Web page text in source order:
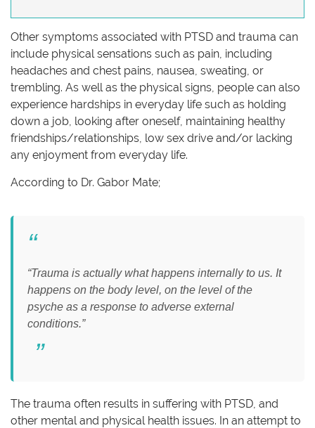
Other symptoms associated with PTSD and trauma can
include physical sensations such as pain, including
headaches and chest pains, nausea, sweating, or
trembling. As well as the physical signs, people can also
experience hardships in everyday life such as holding
down a job, looking after oneself, maintaining healthy
friendships/relationships, low sex drive and/or lacking
any enjoyment from everyday life.
According to Dr. Gabor Mate;
“Trauma is actually what happens internally to us. It
happens on the body level, on the level of the
psyche as a response to adverse external
conditions.”
The trauma often results in suffering with PTSD, and
other mental and physical health issues. In an attempt to